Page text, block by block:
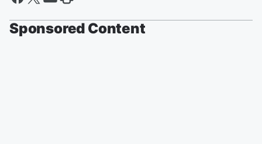
Sponsored Content